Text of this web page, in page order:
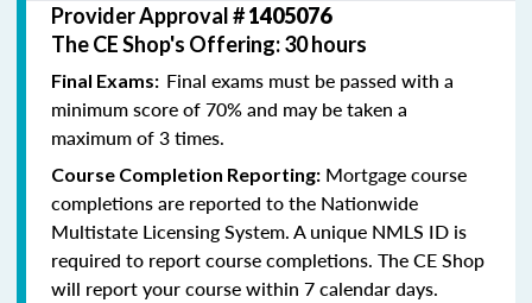
Provider Approval #1405076
The CE Shop's Offering: 30 hours
Final Exams: Final exams must be passed with a
minimum score of 70% and may be taken a
maximum of 3 times.
Course Completion Reporting: Mortgage course
completions are reported to the Nationwide
Multistate Licensing System. A unique NMLS ID is
required to report course completions. The CE Shop
will report your course within 7 calendar days.